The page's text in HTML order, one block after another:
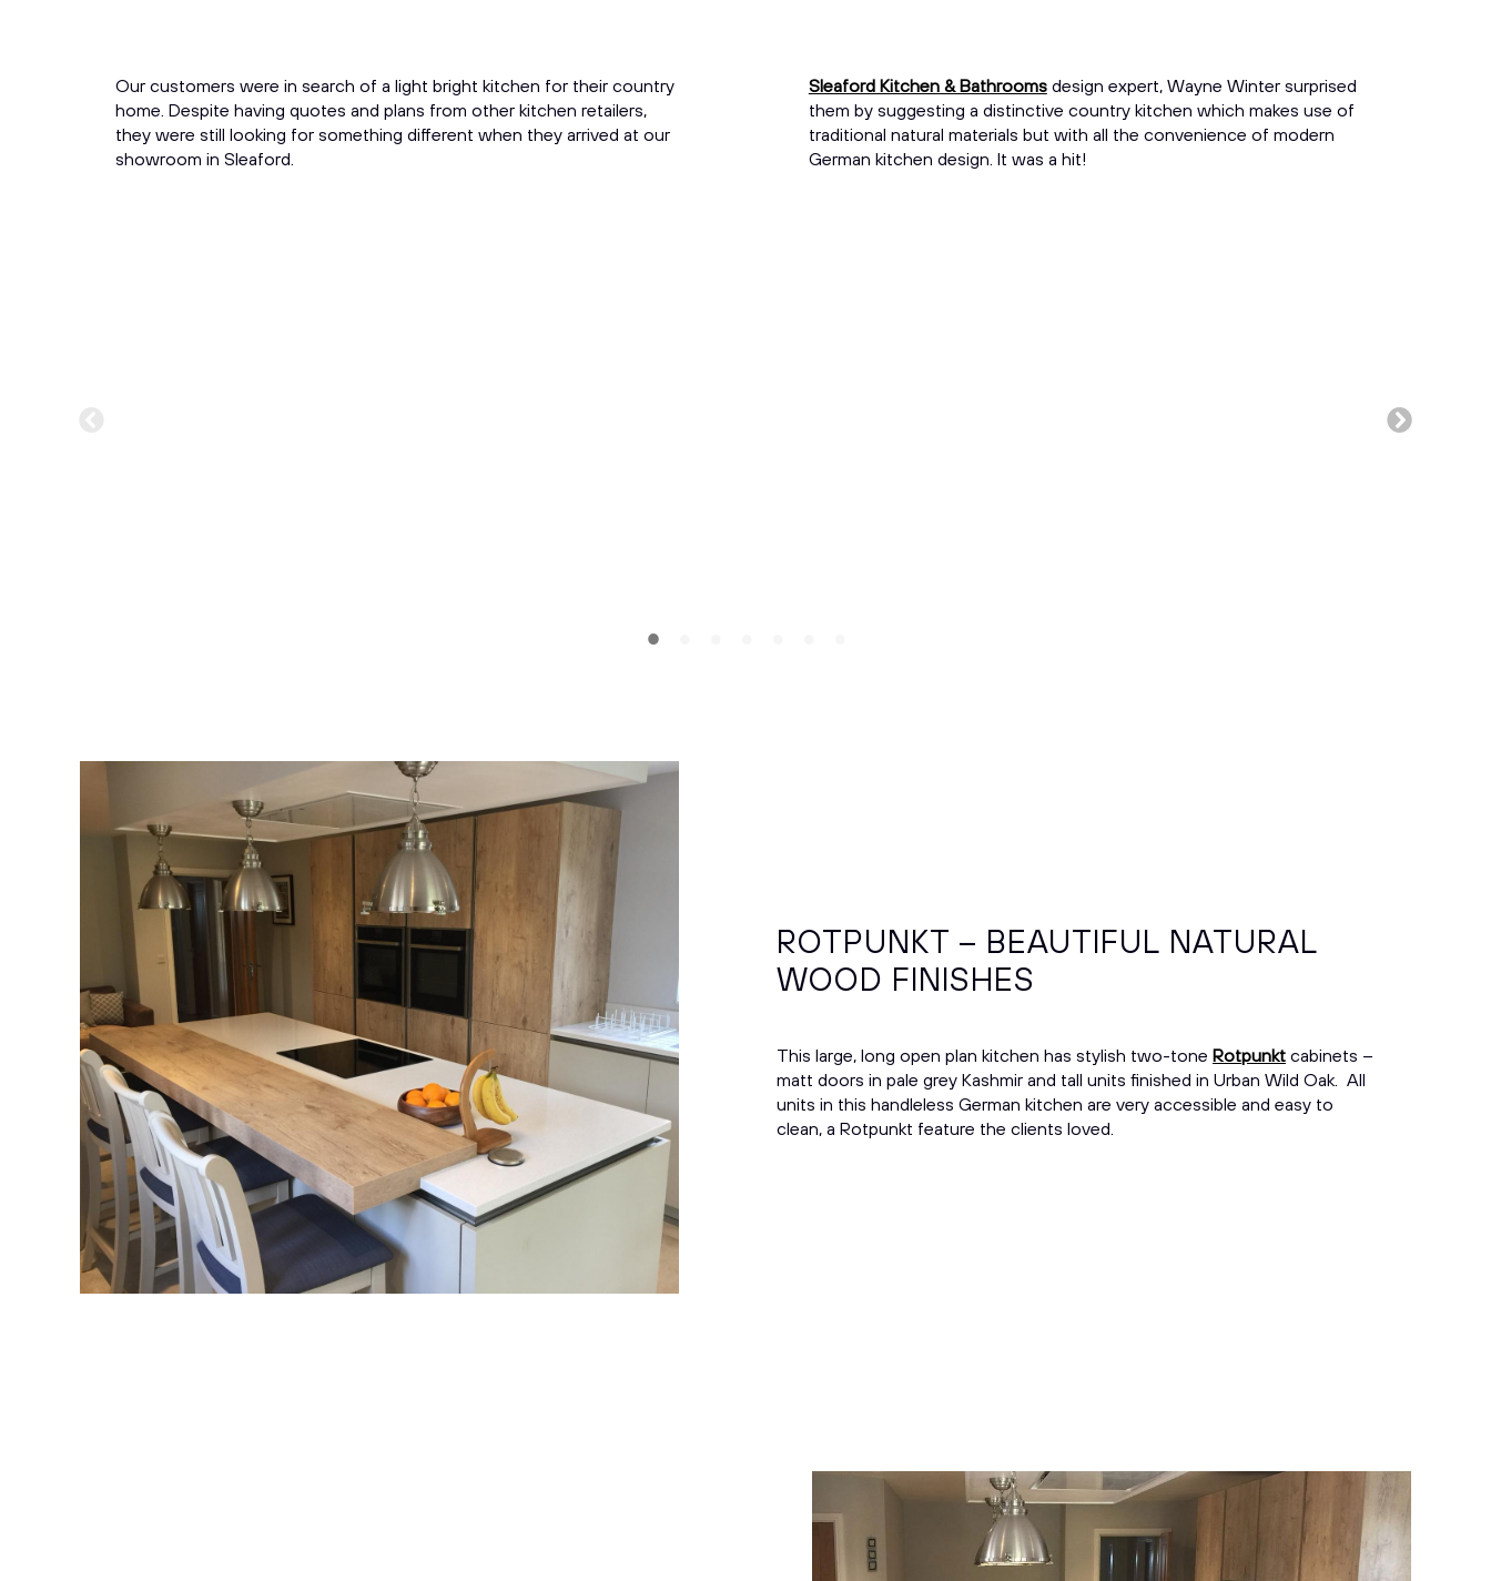
Our customers were in search of a light bright kitchen for their country
home. Despite having quotes and plans from other kitchen retailers,
they were still looking for something different when they arrived at our
showroom in Sleaford.
Sleaford Kitchen & Bathroomsdesign expert, Wayne Winter surprised
them by suggesting a distinctive country kitchen which makes use of
traditional natural materials but with all the convenience of modern
German kitchen design. It was a hit!
ROTPUNKT – BEAUTIFUL NATURAL
WOOD FINISHES
This large, long open plan kitchen has stylish two-tone Rotpunkt cabinets –
matt doors in pale grey Kashmir and tall units finished in Urban Wild Oak. All
units in this handleless German kitchen are very accessible and easy to
clean, a Rotpunkt feature the clients loved.